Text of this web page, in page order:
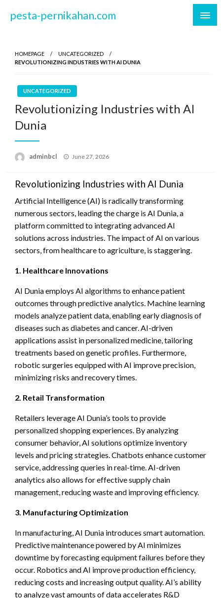
pesta-pernikahan.com
HOMEPAGE
UNCATEGORIZED
REVOLUTIONIZING INDUSTRIES WITH AI DUNIA
UNCATEGORIZED
Revolutionizing Industries with AI
Dunia
adminbcl
Posted
June 27, 2026
Revolutionizing Industries with AI Dunia
Artificial Intelligence (AI) is radically transforming
numerous sectors, leading the charge is AI Dunia, a
platform committed to integrating advanced AI
solutions across industries. The impact of AI on various
sectors, from healthcare to agriculture, is staggering.
1. Healthcare Innovations
AI Dunia employs AI algorithms to enhance patient
outcomes through predictive analytics. Machine learning
models analyze patient data, enabling early diagnosis of
diseases such as diabetes and cancer. AI-driven
applications assist in personalized medicine, tailoring
treatments based on genetic profiles. Furthermore,
robotic surgeries equipped with AI improve precision,
minimizing risks and recovery times.
2. Retail Transformation
Retailers leverage AI Dunia’s tools to provide
personalized shopping experiences. By analyzing
consumer behavior, AI solutions optimize inventory
levels and pricing strategies. Chatbots enhance customer
service, addressing queries in real-time. AI-driven
analytics also allows for effective supply chain
management, reducing waste and improving efficiency.
3. Manufacturing Optimization
In manufacturing, AI Dunia introduces smart automation.
Predictive maintenance powered by AI minimizes
downtime by forecasting equipment failures before they
occur. Robotics and AI improve production efficiency,
reducing costs and increasing output quality. AI’s ability
to analyze vast amounts of data accelerates R&D